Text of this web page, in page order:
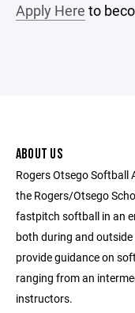
Apply Here to
ABOUT US
Rogers Otsego Softball
the Rogers/Otsego
fastpitch softball in an
both during and
provide guidance on
ranging from an
instructors.